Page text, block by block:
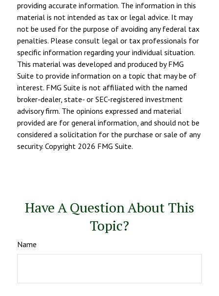
providing accurate information. The information in this
material is not intended as tax or legal advice. It may
not be used for the purpose of avoiding any federal tax
penalties. Please consult legal or tax professionals for
specific information regarding your individual situation.
This material was developed and produced by FMG
Suite to provide information on a topic that may be of
interest. FMG Suite is not affiliated with the named
broker-dealer, state- or SEC-registered investment
advisory firm. The opinions expressed and material
provided are for general information, and should not be
considered a solicitation for the purchase or sale of any
security. Copyright 2026 FMG Suite.
Have A Question About This
Topic?
Name